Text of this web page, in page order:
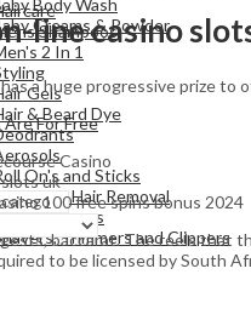
Shampoos
2 In 1
Gels
& Beard Dye
On's and Sticks
& Hair Removal
Foams
Trimmers and Clippers
Body Wash
Creams & Powder
line casino
a huge progressive prize to
For Free
Casino
slots uk
100 free spins bonus 2024
baccarat. The reels that
to be licensed by South